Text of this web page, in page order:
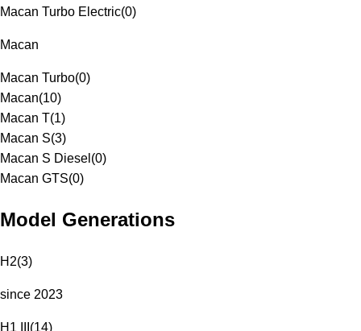
Macan Turbo Electric(0)
Macan
Macan Turbo(0)
Macan(10)
Macan T(1)
Macan S(3)
Macan S Diesel (0)
Macan GTS(0)
Model Generations
H2(3)
since 2023
H1 III (14)